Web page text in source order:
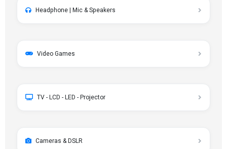
Headphone | Mic & Speakers
Video Games
TV - LCD - LED - Projector
Cameras & DSLR